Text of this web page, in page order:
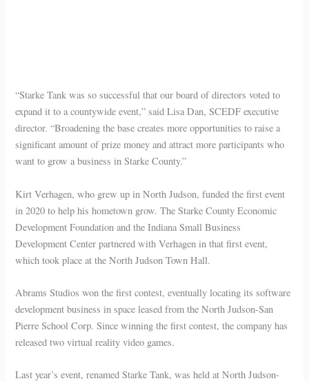
“Starke Tank was so successful that our board of directors voted to
expand it to a countywide event,” said Lisa Dan, SCEDF executive
director. “Broadening the base creates more opportunities to raise a
significant amount of prize money and attract more participants who
want to grow a business in Starke County.”
Kirt Verhagen, who grew up in North Judson, funded the first event
in 2020 to help his hometown grow. The Starke County Economic
Development Foundation and the Indiana Small Business
Development Center partnered with Verhagen in that first event,
which took place at the North Judson Town Hall.
Abrams Studios won the first contest, eventually locating its software
development business in space leased from the North Judson-San
Pierre School Corp. Since winning the first contest, the company has
released two virtual reality video games.
Last year’s event, renamed Starke Tank, was held at North Judson-